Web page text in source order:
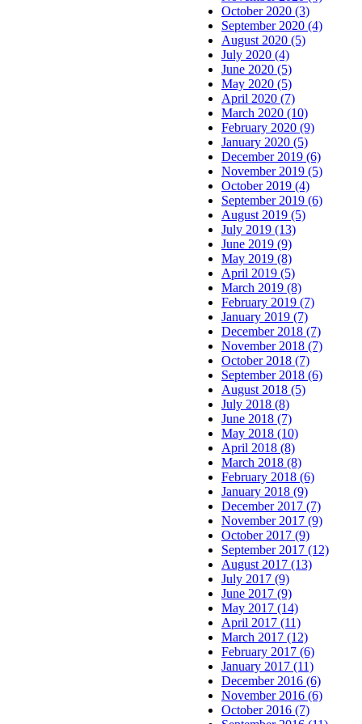
October 2020 (3)
September 2020 (4)
August 2020 (5)
July 2020 (4)
June 2020 (5)
May 2020 (5)
April 2020 (7)
March 2020 (10)
February 2020 (9)
January 2020 (5)
December 2019 (6)
November 2019 (5)
October 2019 (4)
September 2019 (6)
August 2019 (5)
July 2019 (13)
June 2019 (9)
May 2019 (8)
April 2019 (5)
March 2019 (8)
February 2019 (7)
January 2019 (7)
December 2018 (7)
November 2018 (7)
October 2018 (7)
September 2018 (6)
August 2018 (5)
July 2018 (8)
June 2018 (7)
May 2018 (10)
April 2018 (8)
March 2018 (8)
February 2018 (6)
January 2018 (9)
December 2017 (7)
November 2017 (9)
October 2017 (9)
September 2017 (12)
August 2017 (13)
July 2017 (9)
June 2017 (9)
May 2017 (14)
April 2017 (11)
March 2017 (12)
February 2017 (6)
January 2017 (11)
December 2016 (6)
November 2016 (6)
October 2016 (7)